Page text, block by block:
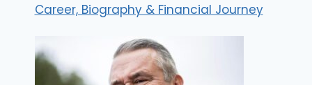
Career, Biography & Financial Journey